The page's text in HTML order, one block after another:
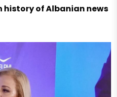
history of Albanian news